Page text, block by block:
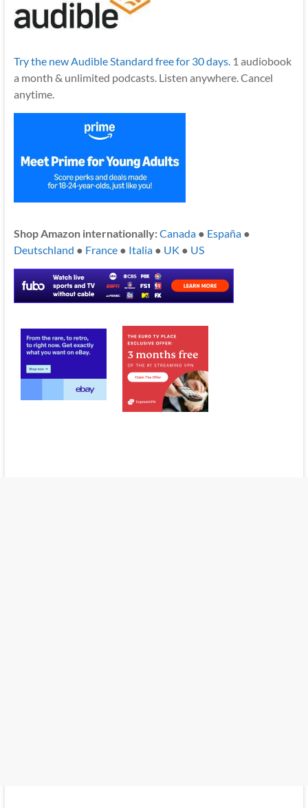
Try the new Audible Standard free for 30 days.1 audiobook
a month & unlimited podcasts. Listen anywhere. Cancel
anytime.
Shop Amazon internationally:Canada● España●
Deutschland ● France● Italia● UK ● US